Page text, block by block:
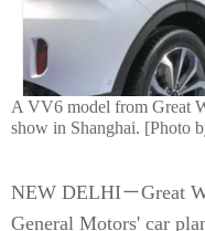
A VV6 model from Great
show in Shanghai. [Photo
NEW DELHI－Great
General Motors' car